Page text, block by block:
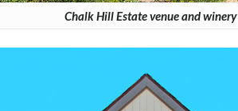
Chalk Hill Estate venue and winery